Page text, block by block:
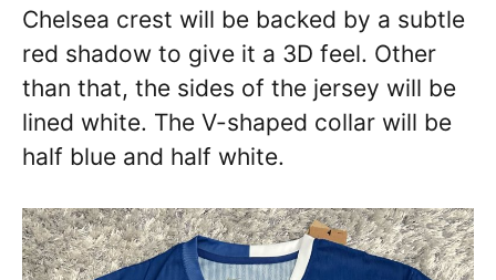
Chelsea crest will be backed by a subtle
red shadow to give it a 3D feel. Other
than that, the sides of the jersey will be
lined white. The V-shaped collar will be
half blue and half white.